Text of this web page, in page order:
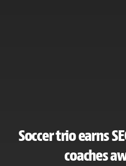
Soccer trio earns
coaches